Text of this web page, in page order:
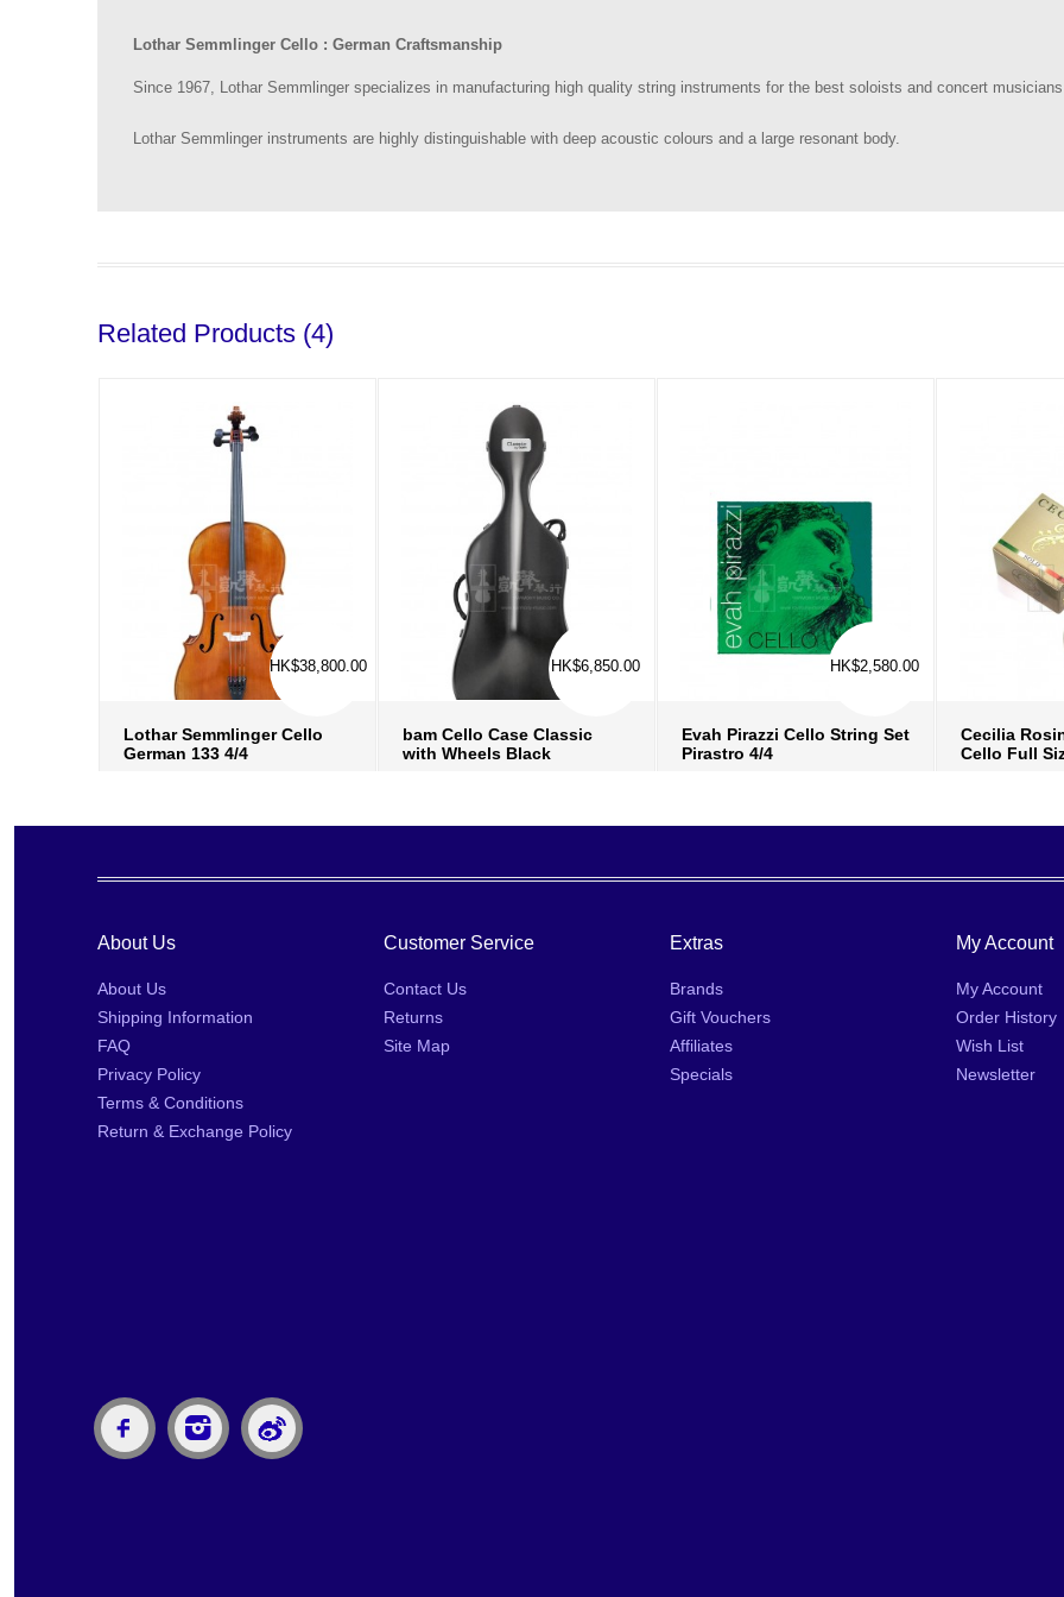
Lothar Semmlinger Cello : German Craftsmanship
Since 1967, Lothar Semmlinger specializes in manufacturing high quality string instruments for the best soloists and concert
Lothar Semmlinger instruments are highly distinguishable with deep acoustic colours and a large resonant body.
Related Products (4)
Lothar Semmlinger Cello
German 133 4/4
add to wish list ›
HK$38,800.00
bam Cello Case Classic
with Wheels Black
add to wish list ›
HK$6,850.00
Evah Pirazzi Cello String Set
Pirastro 4/4
add to wish list ›
HK$2,580.00
Cecilia
Cello Full
About Us
About Us
Shipping Information
FAQ
Privacy Policy
Terms & Conditions
Return & Exchange Policy
Customer Service
Contact Us
Returns
Site Map
Extras
Brands
Gift Vouchers
Affiliates
Specials
My Account
My Account
Order History
Wish List
Newsletter